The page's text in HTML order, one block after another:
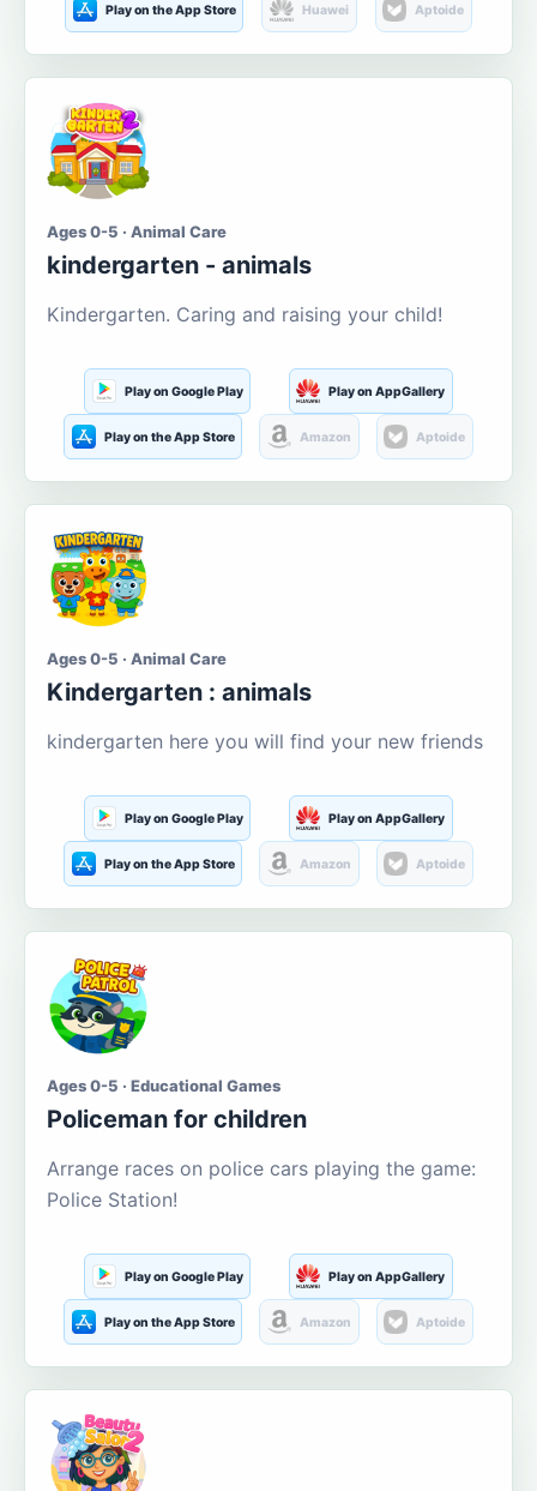
Play on the App Store Huawei Aptoide
Ages 0-5 · Animal Care
kindergarten - animals
Kindergarten. Caring and raising your child!
Play on Google Play Play on AppGallery
Play on the App Store Amazon Aptoide
Ages 0-5 · Animal Care
Kindergarten : animals
kindergarten here you will find your new friends
Play on Google Play Play on AppGallery
Play on the App Store Amazon Aptoide
Ages 0-5 · Educational Games
Policeman for children
Arrange races on police cars playing the game:
Police Station!
Play on Google Play Play on AppGallery
Play on the App Store Amazon Aptoide